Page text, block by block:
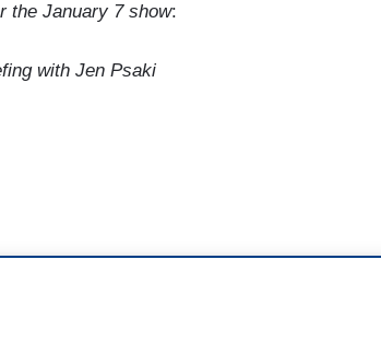
the January 7 show:
with Jen Psaki
know what happened today without